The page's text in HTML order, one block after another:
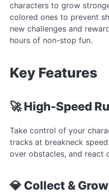
characters to grow
colored ones to prevent
new challenges and
hours of non-stop fun.
Key Features
🚀 High-Speed
Take control of your
tracks at breakneck
over obstacles, and react
💎 Collect & Grow